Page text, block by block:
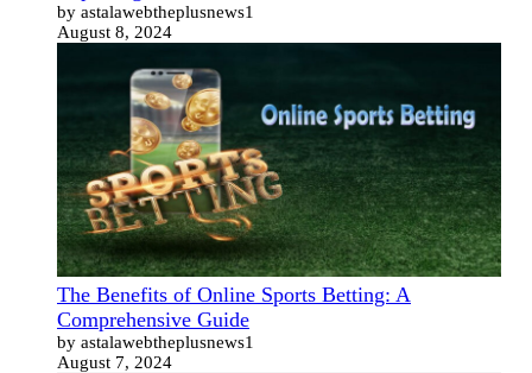
by astalawebtheplusnews1
August 8, 2024
The Benefits of Online Sports Betting: A
Comprehensive Guide
by astalawebtheplusnews1
August 7, 2024